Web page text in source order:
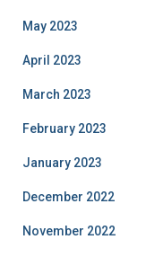
May 2023
April 2023
March 2023
February 2023
January 2023
December 2022
November 2022